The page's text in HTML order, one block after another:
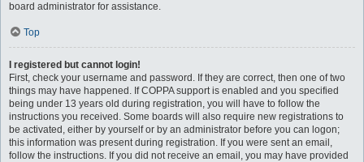
board administrator for assistance.
Top
I registered but cannot login!
First, check your username and password. If they are correct, then one of two
things may have happened. If COPPA support is enabled and you specified
being under 13 years old during registration, you will have to follow the
instructions you received. Some boards will also require new registrations to
be activated, either by yourself or by an administrator before you can logon;
this information was present during registration. If you were sent an email,
follow the instructions. If you did not receive an email, you may have provided